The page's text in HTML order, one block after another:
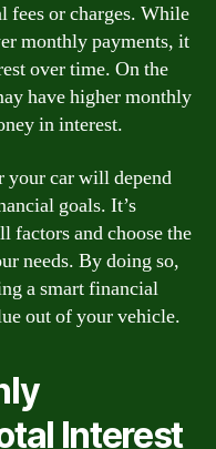
fees or charges. While
monthly payments, it
over time. On the
have higher monthly
in interest.
your car will depend
goals. It’s
factors and choose the
needs. By doing so,
a smart financial
out of your vehicle.
Interest